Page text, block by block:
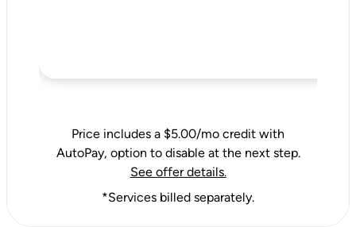
Price includes a $5.00/mo credit with
AutoPay, option to disable at the next step.
See offer details.
*Services billed separately.